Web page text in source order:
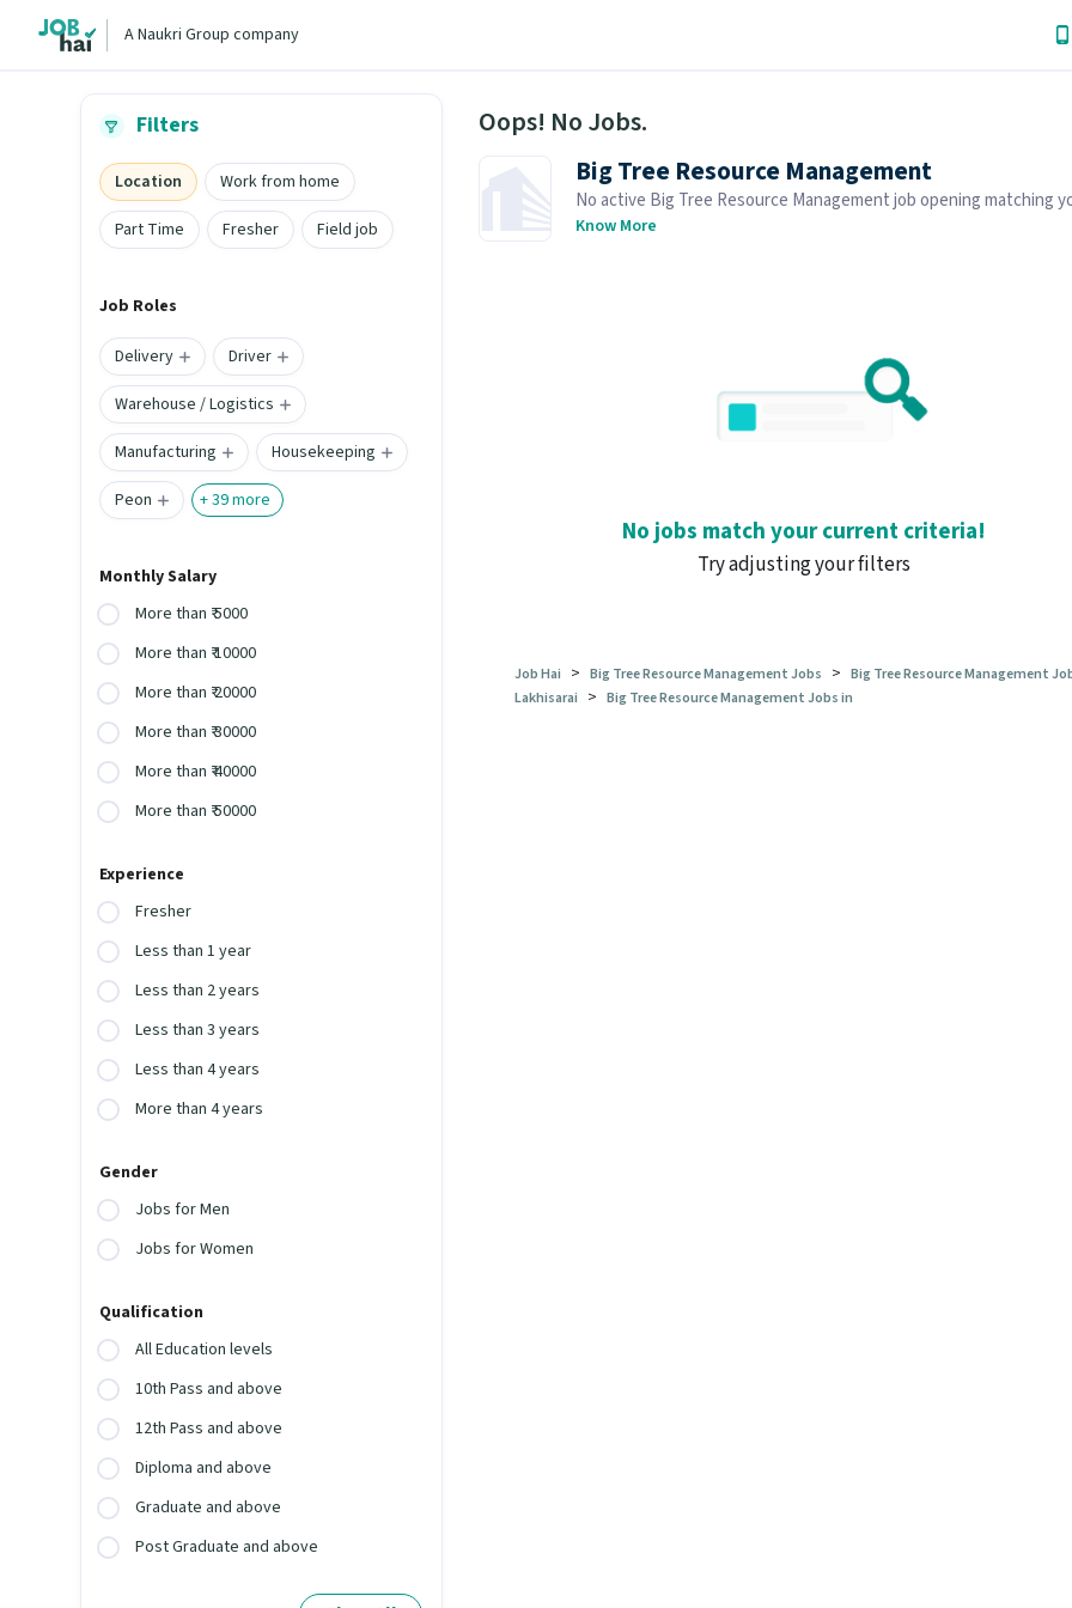
A Naukri Group company
Filters
Location
Work from home
Part Time
Fresher Field job
Job Roles
Delivery
Driver
Warehouse / Logistics
Manufacturing
Housekeeping
Peon
+39more
Monthly Salary
More than ₹ 5000
More than ₹ 10000
More than ₹ 20000
More than ₹ 30000
More than ₹ 40000
More than ₹ 50000
Experience
Fresher
Less than 1 year
Less than 2 years
Less than 3 years
Less than 4 years
More than 4 years
Gender
Jobs for Men
Jobs for Women
Qualification
All Education levels
10th Pass and above
12th Pass and above
Diploma and above
Graduate and above
Post Graduate and above
Oops! No Jobs.
Big Tree Resource Management
No active Big Tree Resource Management job opening matching
search. Browse similar job openings below.
Know More
No jobs match your current criteria!
Try adjusting your filters
Job Hai > Big Tree Resource Management Jobs > Big Tree Resource Management
Lakhisarai > Big Tree Resource Management Jobs in